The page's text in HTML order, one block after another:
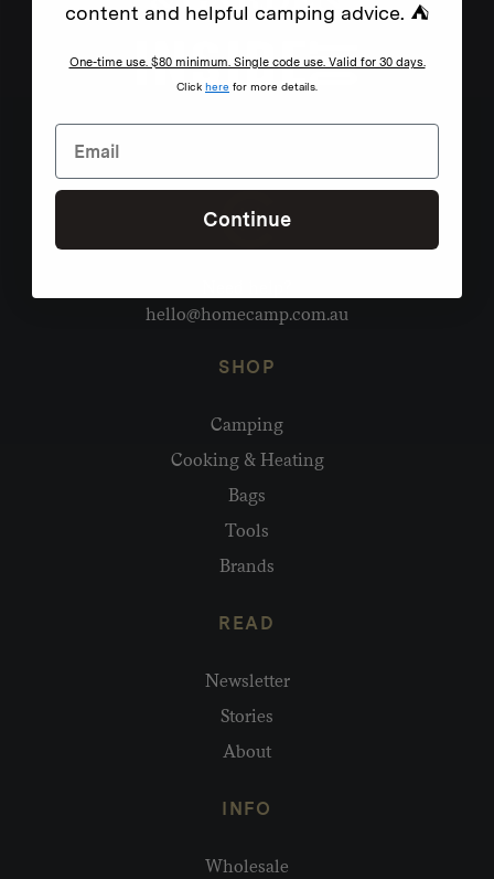
hello@homecamp.com.au
SHOP
Camping
Cooking & Heating
Bags
Tools
Brands
READ
Newsletter
Stories
About
INFO
Wholesale
content and helpful camping advice. ⛺
One-time use. $80 minimum. Single code use. Valid for 30 days.
Click here for more details.
Continue